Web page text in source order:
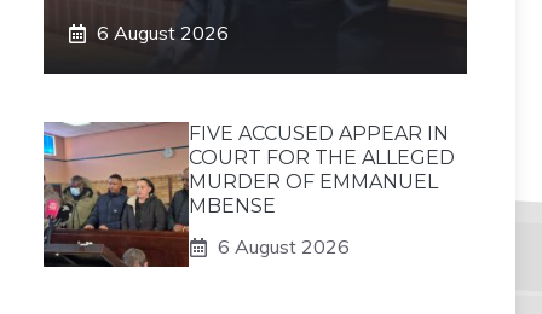
6 August 2026
FIVE ACCUSED APPEAR IN
COURT FOR THE ALLEGED
MURDER OF EMMANUEL
MBENSE
6 August 2026